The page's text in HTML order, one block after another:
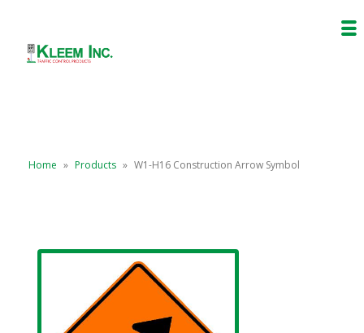
Home » Products » W1-H16 Construction Arrow Symbol